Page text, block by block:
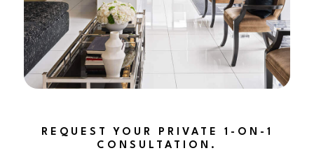
REQUEST YOUR PRIVATE 1-ON-1
CONSULTATION.